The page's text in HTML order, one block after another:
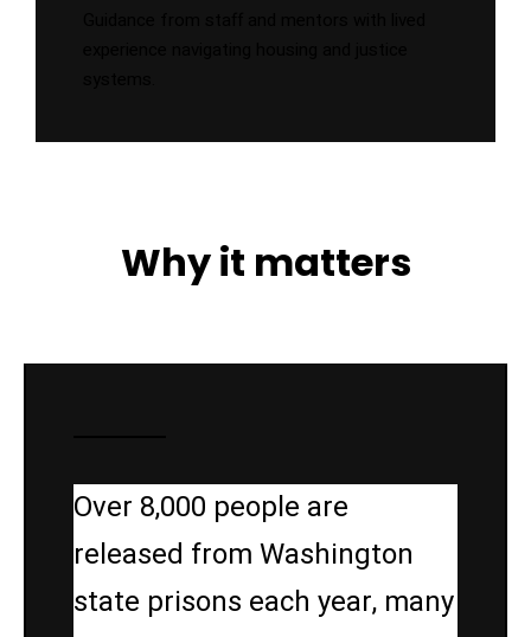
Why it matters
Over 8,000 people are
released from Washington
state prisons each year, many